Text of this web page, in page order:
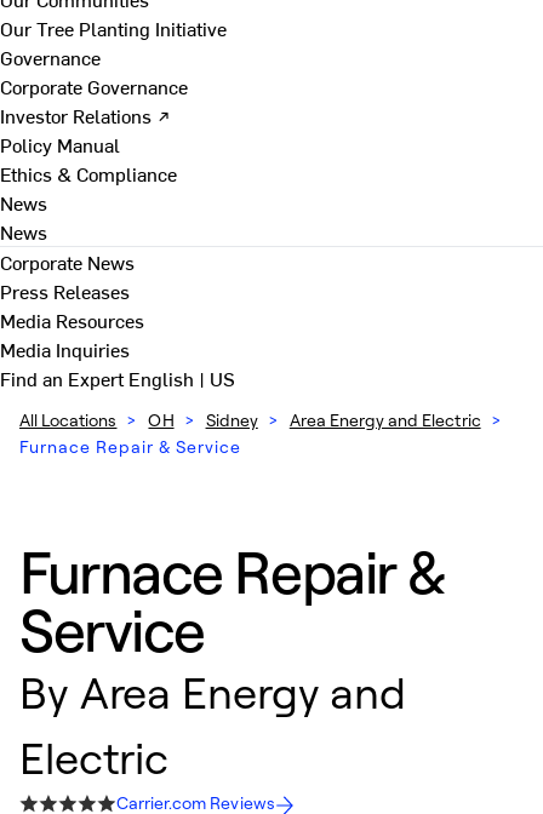
Our Tree Planting Initiative
Governance
Corporate Governance
Investor Relations ↗
Policy Manual
Ethics & Compliance
News
News
Corporate News
Press Releases
Media Resources
Media Inquiries
Find an ExpertEnglish | US
All Locations > OH > Sidney > Area Energy and Electric >
Furnace Repair & Service
Furnace Repair &
Service
By Area Energy and
Electric
Carrier.com Reviews